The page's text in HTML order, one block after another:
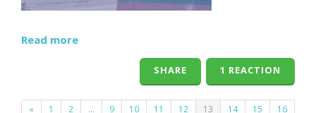
Read more
1 REACTION
SHARE
« 1 2 … 9 10 11 12 13 14 15
16